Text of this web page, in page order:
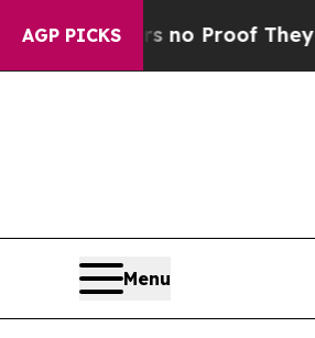
AGP PICKS
but Offers no Proof They Exist
Menu